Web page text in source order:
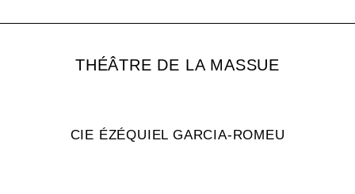
THÉÂTRE DE LA MASSUE
CIE ÉZÉQUIEL GARCIA-ROMEU